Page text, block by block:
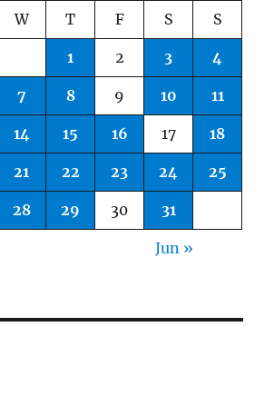
W T F S S
1 2 3 4
7 8 9 10 11
14 15 16 17 18
21 22 23 24 25
28 29 30 31
Jun »